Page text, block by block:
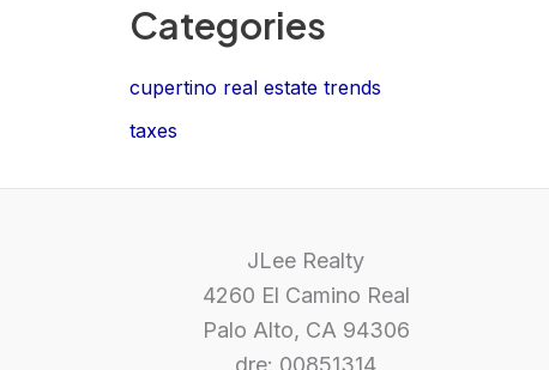
Categories
cupertino real estate trends
taxes
JLee Realty
4260 El Camino Real
Palo Alto, CA 94306
dre: 00851314